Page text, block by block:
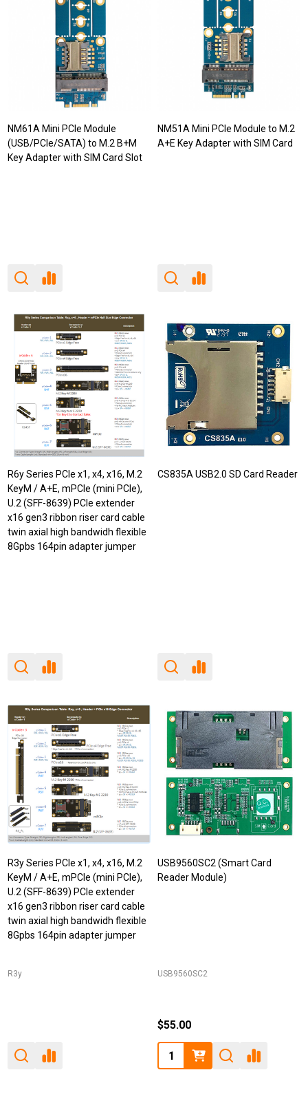
NM61A Mini PCIe Module
(USB/PCIe/SATA) to M.2 B+M
Key Adapter with SIM Card Slot
NM51A Mini PCIe Module to M.2
A+E Key Adapter with SIM Card
R6y Series PCIe x1, x4, x16, M.2
KeyM / A+E, mPCIe (mini PCIe),
U.2 (SFF-8639) PCIe extender
x16 gen3 ribbon riser card cable
twin axial high bandwidh flexible
8Gpbs 164pin adapter jumper
CS835A USB2.0 SD Card Reader
R3y Series PCIe x1, x4, x16, M.2
KeyM / A+E, mPCIe (mini PCIe),
U.2 (SFF-8639) PCIe extender
x16 gen3 ribbon riser card cable
twin axial high bandwidh flexible
8Gpbs 164pin adapter jumper
R3y
USB9560SC2 (Smart Card
Reader Module)
USB9560SC2
$55.00
Quantity: